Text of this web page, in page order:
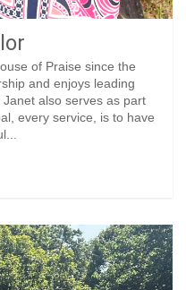
of Praise since the
and enjoys leading
also serves as part
every service, is to have